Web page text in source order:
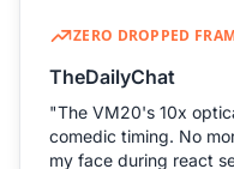
ZERO DROPPED
TheDailyChat
"The VM20's 10x
comedic timing. No
my face during react